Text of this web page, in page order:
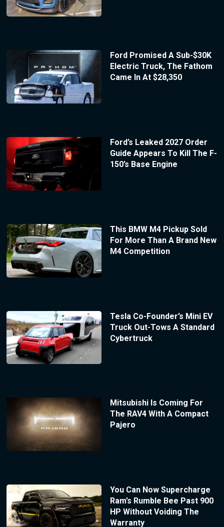
Ford Promised A Sub-$30K
Electric Truck, The Fathom
Came In At $28,350
Ford’s Leaked 2027 Order
Guide Appears To Kill The F-
150’s Base Engine
This BMW M4 Pickup Sold
For More Than A Brand New
M4 Competition
Tesla Co-Founder’s Mini EV
Truck Out-Tows A Standard
Cybertruck
Mitsubishi Is Coming For
The RAV4 With A Compact
Pajero
You Can Now Supercharge
Ram’s Rumble Bee Past 900
HP Without Voiding The
Warranty